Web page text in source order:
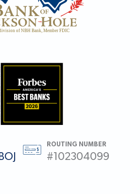
ROUTING NUMBER
#102304099